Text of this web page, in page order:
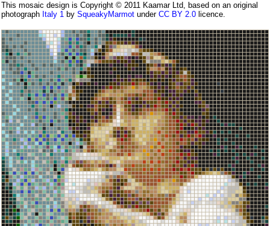
This mosaic design is Copyright © 2011 Kaamar Ltd, based on an original
photograph Italy 1 by SqueakyMarmot under CC BY 2.0 licence.